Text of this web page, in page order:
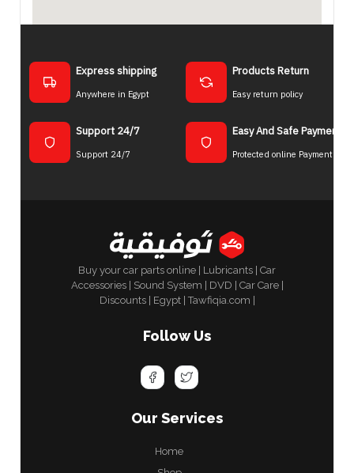
Express shipping
Anywhere in Egypt
Products Return
Easy return policy
Support 24/7
Support 24/7
Easy And Safe Payment
Protected online Payment
Buy your car parts online | Lubricants | Car
Accessories | Sound System | DVD | Car Care |
Discounts | Egypt | Tawfiqia.com |
Follow Us
Our Services
Home